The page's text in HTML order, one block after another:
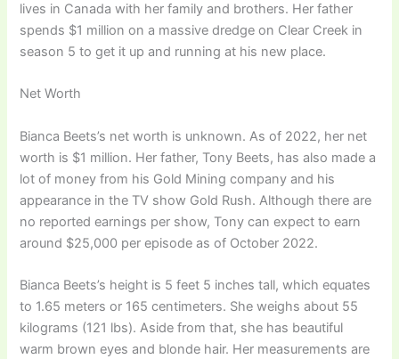
lives in Canada with her family and brothers. Her father
spends $1 million on a massive dredge on Clear Creek in
season 5 to get it up and running at his new place.
Net Worth
Bianca Beets’s net worth is unknown. As of 2022, her net
worth is $1 million. Her father, Tony Beets, has also made a
lot of money from his Gold Mining company and his
appearance in the TV show Gold Rush. Although there are
no reported earnings per show, Tony can expect to earn
around $25,000 per episode as of October 2022.
Bianca Beets’s height is 5 feet 5 inches tall, which equates
to 1.65 meters or 165 centimeters. She weighs about 55
kilograms (121 lbs). Aside from that, she has beautiful
warm brown eyes and blonde hair. Her measurements are